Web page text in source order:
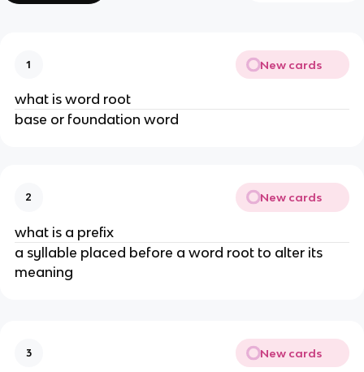
1 New cards
what is word root
base or foundation word
2 New cards
what is a prefix
a syllable placed before a word root to alter its
meaning
3 New cards